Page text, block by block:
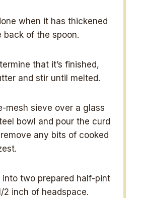
when it has thickened
back of the spoon.
that it’s finished,
and stir until melted.
mesh sieve over a glass
bowl and pour the curd
any bits of cooked
into two prepared half-pint
2 inch of headspace.